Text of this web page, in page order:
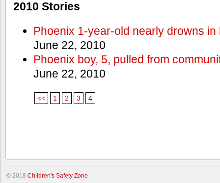
2010 Stories
Phoenix 1-year-old nearly drowns
June 22, 2010
Phoenix boy, 5, pulled from
June 22, 2010
<< 1 2 3 4
© 2018 Children's Safety Zone